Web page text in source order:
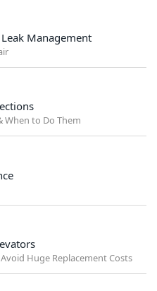
Management
When to Do Them
Huge Replacement Costs